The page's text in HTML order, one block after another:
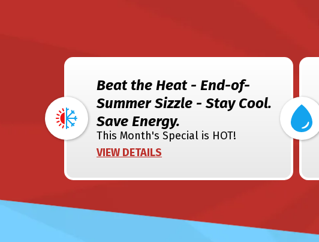
Beat the Heat - End-of-
Summer Sizzle - Stay Cool.
Save Energy.
This Month's Special is HOT!
VIEW DETAILS